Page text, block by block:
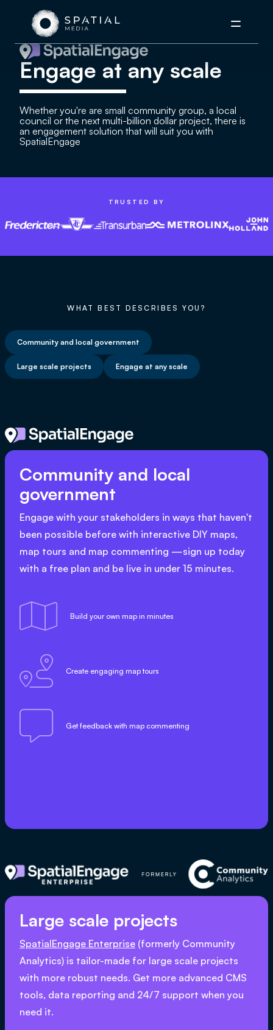
Menu
Engage at any scale
Whether you're are small community group, a local
council or the next multi-billion dollar project, there is
an engagement solution that will suit you with
SpatialEngage
TRUSTED BY
WHAT BEST DESCRIBES YOU?
Community and local government
Large scale projects Engage at any scale
Community and local
government
Engage with your stakeholders in ways that haven't
been possible before with interactive DIY maps,
map tours and map commenting —sign up today
with a free plan and be live in under 15 minutes.
 Build your own map in minutes
 Create engaging map tours
 Get feedback with map commenting
Large scale projects
SpatialEngage Enterprise (formerly Community
Analytics) is tailor-made for large scale projects
with more robust needs. Get more advanced CMS
tools, data reporting and 24/7 support when you
need it.